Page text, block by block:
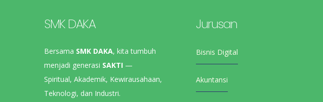
SMK DAKA
Bersama SMK DAKA, kita tumbuh
menjadi generasi SAKTI —
Spiritual, Akademik, Kewirausahaan,
Teknologi, dan Industri.
Jurusan
Bisnis Digital
Akuntansi